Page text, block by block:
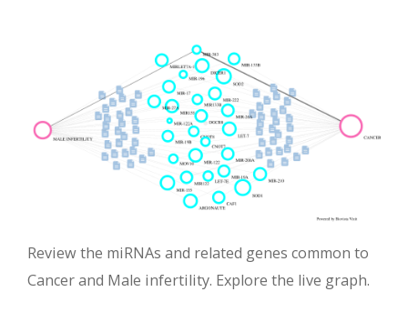
Review the miRNAs and related genes common to
Cancer and Male infertility. Explore the live graph.